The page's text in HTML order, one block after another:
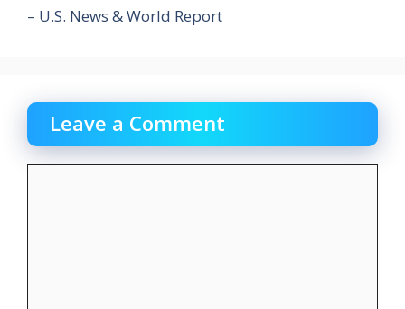
– U.S. News & World Report
Leave a Comment